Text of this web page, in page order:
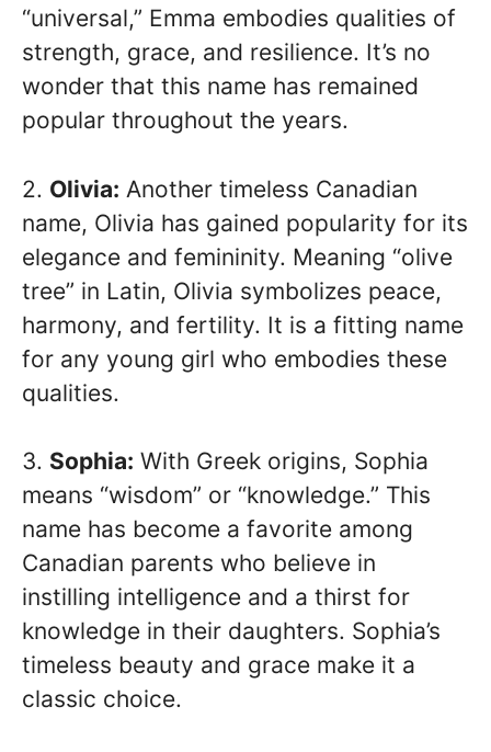
“universal,” Emma embodies qualities of
strength, grace, and resilience. It’s no
wonder that this name has remained
popular throughout the years.
2. Olivia: Another timeless Canadian
name, Olivia has gained popularity for its
elegance and femininity. Meaning “olive
tree” in Latin, Olivia symbolizes peace,
harmony, and fertility. It is a fitting name
for any young girl who embodies these
qualities.
3. Sophia: With Greek origins, Sophia
means “wisdom” or “knowledge.” This
name has become a favorite among
Canadian parents who believe in
instilling intelligence and a thirst for
knowledge in their daughters. Sophia’s
timeless beauty and grace make it a
classic choice.